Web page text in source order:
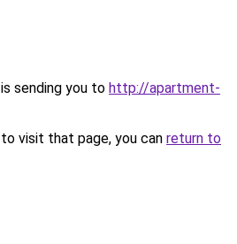
sending you to http://apartment-
visit that page, you can return to